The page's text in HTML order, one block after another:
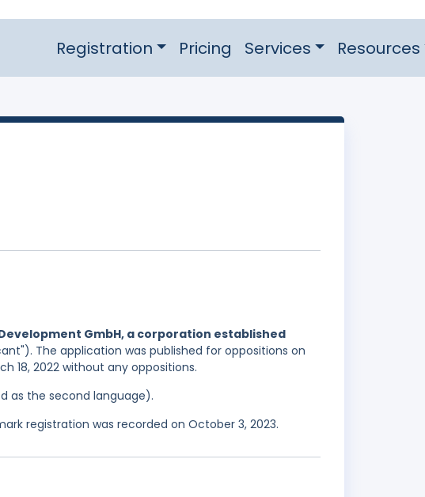
Registration Pricing Services Resources
GmbH, a corporation established
The application was published for oppositions on
18, 2022 without any oppositions.
as the second language).
registration was recorded on October 3, 2023.